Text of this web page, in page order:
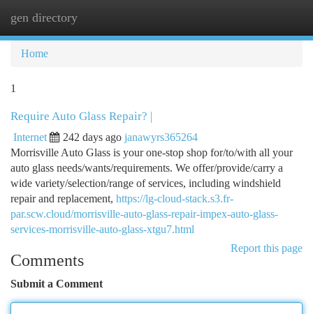
gen directory
Home
1
Require Auto Glass Repair? |
Internet 242 days ago janawyrs365264
Morrisville Auto Glass is your one-stop shop for/to/with all your
auto glass needs/wants/requirements. We offer/provide/carry a
wide variety/selection/range of services, including windshield
repair and replacement, https://lg-cloud-stack.s3.fr-
par.scw.cloud/morrisville-auto-glass-repair-impex-auto-glass-
services-morrisville-auto-glass-xtgu7.html
Report this page
Comments
Submit a Comment